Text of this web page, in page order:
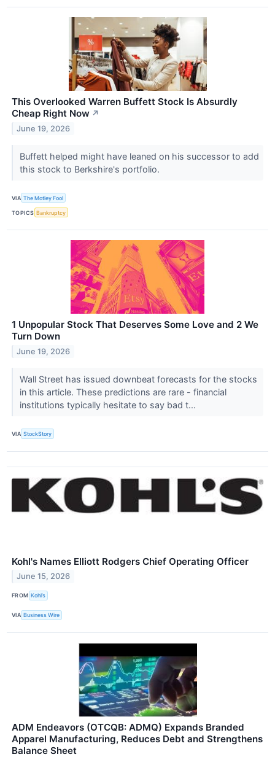
This Overlooked Warren Buffett Stock Is Absurdly
Cheap Right Now ↗
June 19, 2026
Buffett helped might have leaned on his successor to add
this stock to Berkshire's portfolio.
VIA The Motley Fool
TOPICS Bankruptcy
1 Unpopular Stock That Deserves Some Love and 2 We
Turn Down
June 19, 2026
Wall Street has issued downbeat forecasts for the stocks
in this article. These predictions are rare - financial
institutions typically hesitate to say bad t...
VIA StockStory
Kohl's Names Elliott Rodgers Chief Operating Officer
June 15, 2026
FROM Kohl’s
VIA Business Wire
ADM Endeavors (OTCQB: ADMQ) Expands Branded
Apparel Manufacturing, Reduces Debt and Strengthens
Balance Sheet